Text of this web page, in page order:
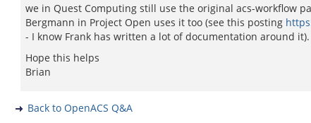
we in Quest Computing still use the original acs-workflow
Bergmann in Project Open uses it too (see this posting
- I know Frank has written a lot of documentation around it).
Hope this helps
Brian
Back to OpenACS Q&A